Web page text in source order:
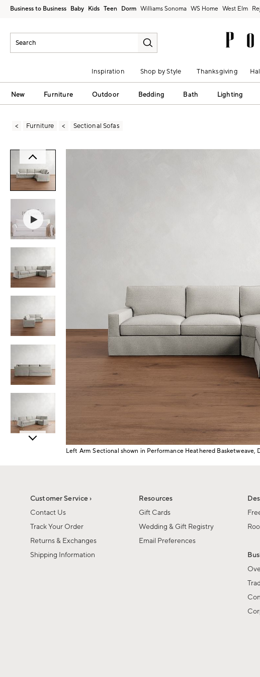
Business to Business Baby Kids Teen Dorm Williams Sonoma West Elm
Inspiration Shop by Style Thanksgiving
New Furniture Outdoor Bedding Bath Lighting
Furniture Sectional Sofas
Left Arm Sectional shown in Performance Heathered Basketweave,
Customer Service ›
Contact Us
Track Your Order
Returns & Exchanges
Shipping Information
Resources
Gift Cards
Wedding & Gift Registry
Email Preferences